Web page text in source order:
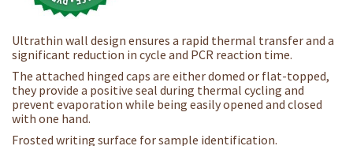
Ultrathin wall design ensures a rapid thermal transfer and a
significant reduction in cycle and PCR reaction time.
The attached hinged caps are either domed or flat-topped,
they provide a positive seal during thermal cycling and
prevent evaporation while being easily opened and closed
with one hand.
Frosted writing surface for sample identification.